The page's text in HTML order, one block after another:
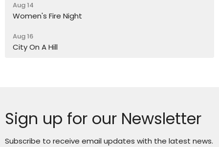
Aug 14
Women's Fire Night
Aug 16
City On A Hill
Sign up for our Newsletter
Subscribe to receive email updates with the latest news.